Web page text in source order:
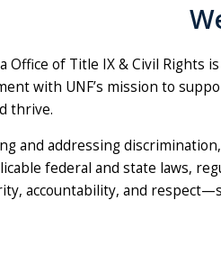
Office of Title IX & Civil Rights
with UNF’s mission to
thrive.
and addressing
federal and state laws,
accountability, and